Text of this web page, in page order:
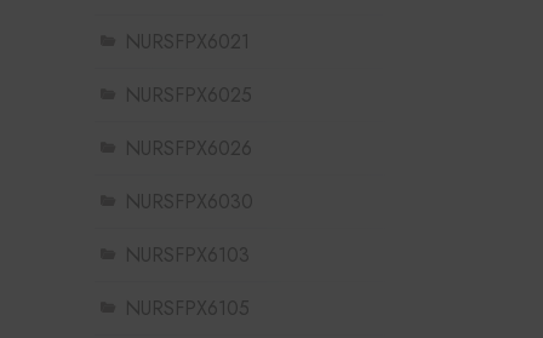
NURSFPX6021
NURSFPX6025
NURSFPX6026
NURSFPX6030
NURSFPX6103
NURSFPX6105